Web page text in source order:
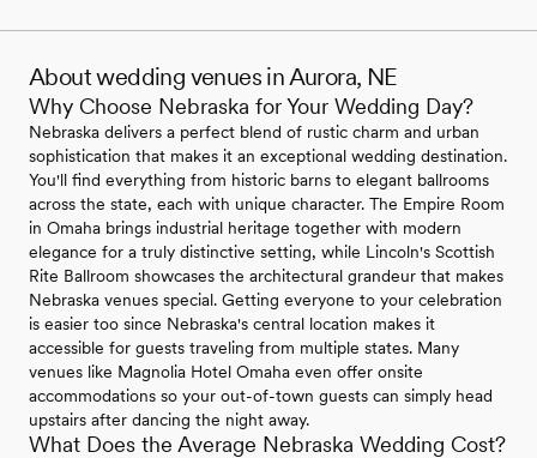
About wedding venues in Aurora, NE
Why Choose Nebraska for Your Wedding Day?
Nebraska delivers a perfect blend of rustic charm and urban
sophistication that makes it an exceptional wedding destination.
You'll find everything from historic barns to elegant ballrooms
across the state, each with unique character. The Empire Room
in Omaha brings industrial heritage together with modern
elegance for a truly distinctive setting, while Lincoln's Scottish
Rite Ballroom showcases the architectural grandeur that makes
Nebraska venues special. Getting everyone to your celebration
is easier too since Nebraska's central location makes it
accessible for guests traveling from multiple states. Many
venues like Magnolia Hotel Omaha even offer onsite
accommodations so your out-of-town guests can simply head
upstairs after dancing the night away.
What Does the Average Nebraska Wedding Cost?